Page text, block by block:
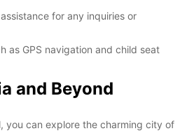
for any inquiries or
as GPS navigation and child seat
and Beyond
you can explore the charming city of